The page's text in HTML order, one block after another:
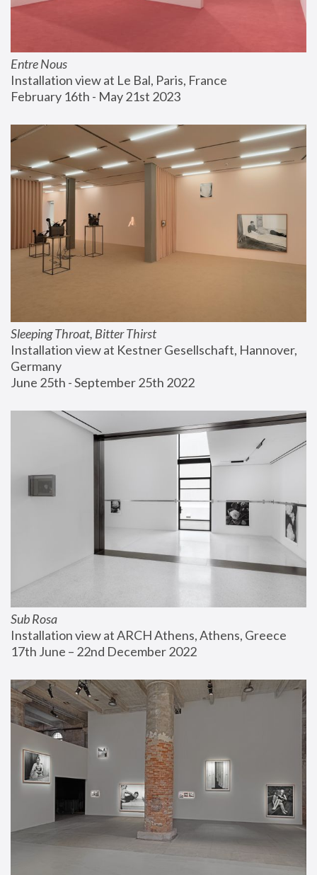
Entre Nous
Installation view at Le Bal, Paris, France
February 16th - May 21st 2023
Sleeping Throat, Bitter Thirst
Installation view at Kestner Gesellschaft, Hannover,
Germany
June 25th - September 25th 2022
Sub Rosa
Installation view at ARCH Athens, Athens, Greece
17th June – 22nd December 2022